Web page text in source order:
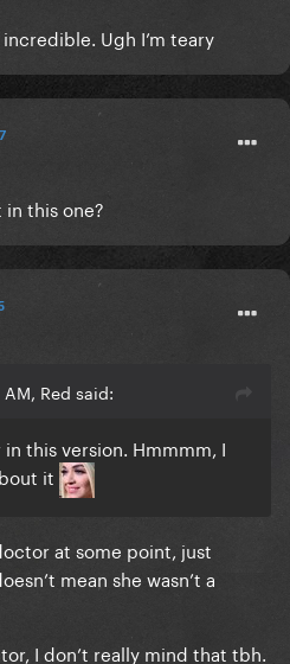
Ugh I’m teary
in this one?
Red said:
this version. Hmmmm, I
it
at some point, just
mean she wasn’t a
I don’t really mind that tbh.